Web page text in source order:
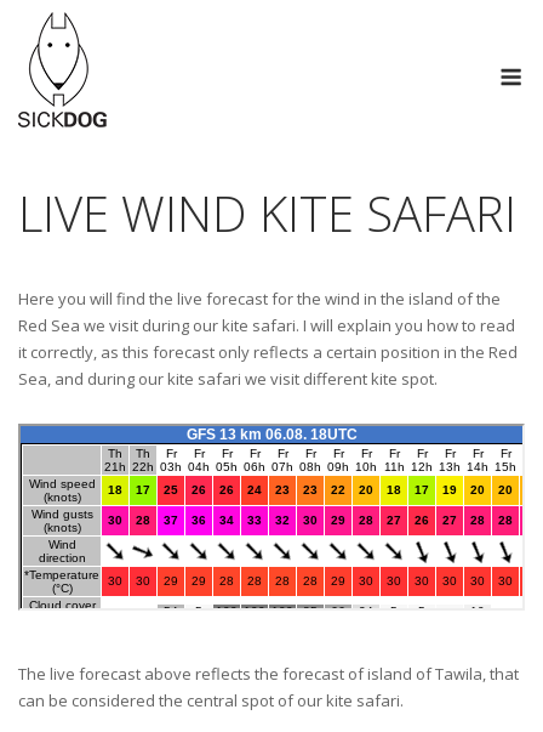
content
LIVE WIND KITE SAFARI
Here you will find the live forecast for the wind in the island of the
Red Sea we visit during our kite safari. I will explain you how to read
it correctly, as this forecast only reflects a certain position in the Red
Sea, and during our kite safari we visit different kite spot.
The live forecast above reflects the forecast of island of Tawila, that
can be considered the central spot of our kite safari.